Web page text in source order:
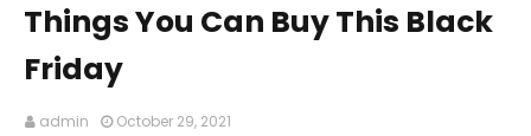
Things You Can Buy This Black
Friday
admin October 29, 2021